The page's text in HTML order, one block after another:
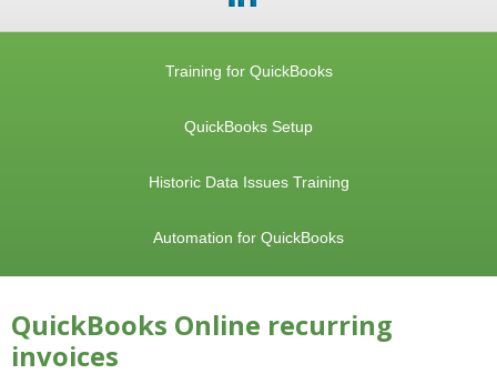
Training for QuickBooks
QuickBooks Setup
Historic Data Issues Training
Automation for QuickBooks
QuickBooks Online recurring
invoices